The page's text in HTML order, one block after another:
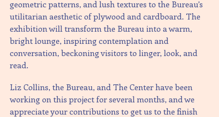
geometric patterns, and lush textures to the Bureau’s
utilitarian aesthetic of plywood and cardboard. The
exhibition will transform the Bureau into a warm,
bright lounge, inspiring contemplation and
conversation, beckoning visitors to linger, look, and
read.
Liz Collins, the Bureau, and The Center have been
working on this project for several months, and we
appreciate your contributions to get us to the finish